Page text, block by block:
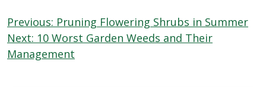
Post
navigation
Previous: Pruning Flowering Shrubs in Summer
Next: 10 Worst Garden Weeds and Their
Management